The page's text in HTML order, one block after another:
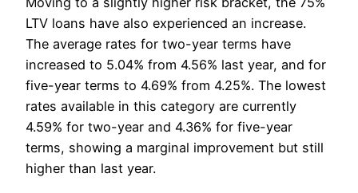
LTV loans have also experienced an increase.
The average rates for two-year terms have
increased to 5.04% from 4.56% last year, and for
five-year terms to 4.69% from 4.25%. The lowest
rates available in this category are currently
4.59% for two-year and 4.36% for five-year
terms, showing a marginal improvement but still
higher than last year.